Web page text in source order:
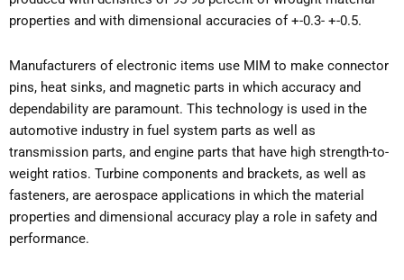
properties and with dimensional accuracies of +-0.3- +-0.5.
Manufacturers of electronic items use MIM to make connector
pins, heat sinks, and magnetic parts in which accuracy and
dependability are paramount. This technology is used in the
automotive industry in fuel system parts as well as
transmission parts, and engine parts that have high strength-to-
weight ratios. Turbine components and brackets, as well as
fasteners, are aerospace applications in which the material
properties and dimensional accuracy play a role in safety and
performance.